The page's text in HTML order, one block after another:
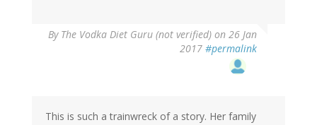
By The Vodka Diet Guru (not verified) on 26 Jan
2017 #permalink
This is such a trainwreck of a story. Her family